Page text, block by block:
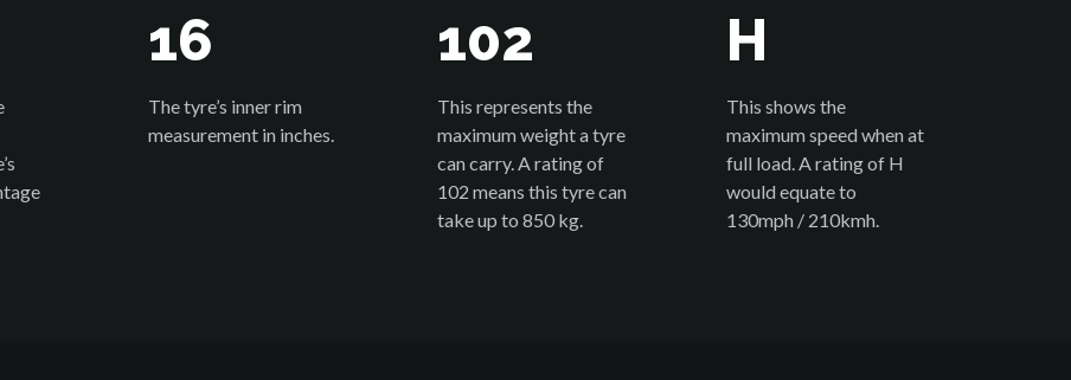
16
The tyre’s inner rim
measurement in inches.
102
This represents the
maximum weight a tyre
can carry. A rating of
102 means this tyre can
take up to 850 kg.
H
This shows the
maximum speed when at
full load. A rating of H
would equate to
130mph / 210kmh.